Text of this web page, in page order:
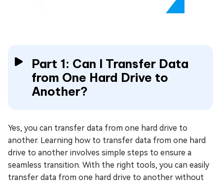
Part 1: Can I Transfer Data
from One Hard Drive to
Another?
Yes, you can transfer data from one hard drive to
another. Learning how to transfer data from one hard
drive to another involves simple steps to ensure a
seamless transition. With the right tools, you can easily
transfer data from one hard drive to another without